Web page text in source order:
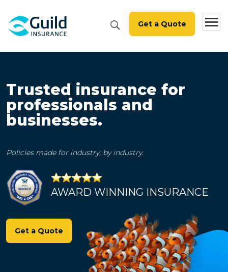
Get a Quote
Trusted insurance for
professionals and
businesses.
Policies made for industry, by industry.
AWARD WINNING INSURANCE
Get a Quote